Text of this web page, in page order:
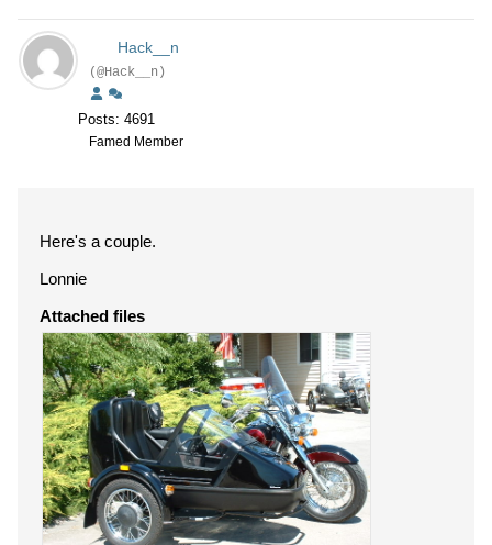
Hack__n
(@Hack__n)
Posts: 4691
Famed Member
Here's a couple.
Lonnie
Attached files